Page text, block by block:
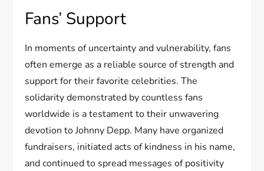
Fans’ Support
In moments of uncertainty and vulnerability, fans
often emerge as a reliable source of strength and
support for their favorite celebrities. The
solidarity demonstrated by countless fans
worldwide is a testament to their unwavering
devotion to Johnny Depp. Many have organized
fundraisers, initiated acts of kindness in his name,
and continued to spread messages of positivity